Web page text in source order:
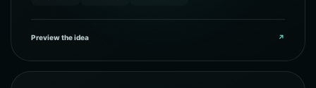
Preview the idea ↗